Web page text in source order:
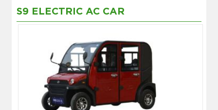
S9 ELECTRIC AC CAR